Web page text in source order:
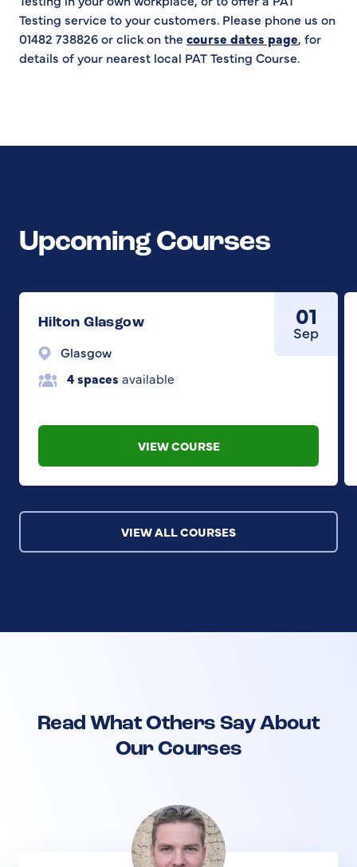
Testing service to your customers. Please phone us on
01482 738826 or click on the course dates page, for
details of your nearest local PAT Testing Course.
Upcoming Courses
01
Sep
Hilton Glasgow
Glasgow
4 spaces available
VIEW COURSE
VIEW ALL COURSES
Read What Others Say About
Our Courses